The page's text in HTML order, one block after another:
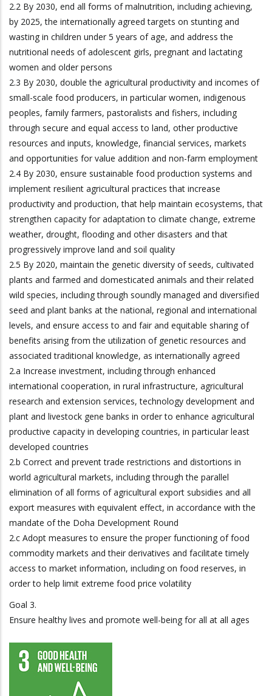
2.2 By 2030, end all forms of malnutrition, including achieving,
by 2025, the internationally agreed targets on stunting and
wasting in children under 5 years of age, and address the
nutritional needs of adolescent girls, pregnant and lactating
women and older persons
2.3 By 2030, double the agricultural productivity and incomes of
small-scale food producers, in particular women, indigenous
peoples, family farmers, pastoralists and fishers, including
through secure and equal access to land, other productive
resources and inputs, knowledge, financial services, markets
and opportunities for value addition and non-farm employment
2.4 By 2030, ensure sustainable food production systems and
implement resilient agricultural practices that increase
productivity and production, that help maintain ecosystems, that
strengthen capacity for adaptation to climate change, extreme
weather, drought, flooding and other disasters and that
progressively improve land and soil quality
2.5 By 2020, maintain the genetic diversity of seeds, cultivated
plants and farmed and domesticated animals and their related
wild species, including through soundly managed and diversified
seed and plant banks at the national, regional and international
levels, and ensure access to and fair and equitable sharing of
benefits arising from the utilization of genetic resources and
associated traditional knowledge, as internationally agreed
2.a Increase investment, including through enhanced
international cooperation, in rural infrastructure, agricultural
research and extension services, technology development and
plant and livestock gene banks in order to enhance agricultural
productive capacity in developing countries, in particular least
developed countries
2.b Correct and prevent trade restrictions and distortions in
world agricultural markets, including through the parallel
elimination of all forms of agricultural export subsidies and all
export measures with equivalent effect, in accordance with the
mandate of the Doha Development Round
2.c Adopt measures to ensure the proper functioning of food
commodity markets and their derivatives and facilitate timely
access to market information, including on food reserves, in
order to help limit extreme food price volatility
Goal 3.
Ensure healthy lives and promote well-being for all at all ages